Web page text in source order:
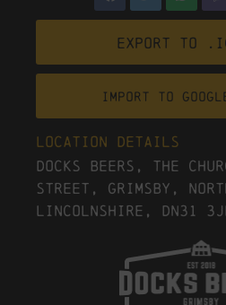
Export to
Import To
Location Details
Docks Beers, The
Street, Grimsby,
Lincolnshire, DN31